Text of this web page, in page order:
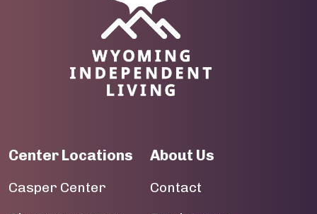
16
17
Center Locations
Casper Center
About Us
Contact